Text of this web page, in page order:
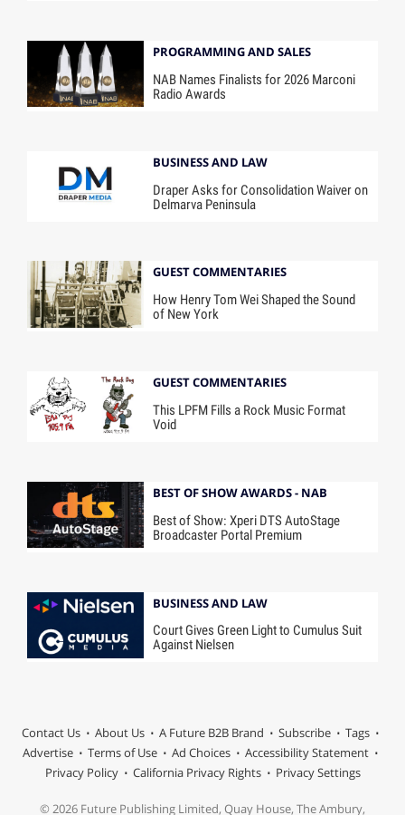
PROGRAMMING AND SALES
NAB Names Finalists for 2026 Marconi
Radio Awards
BUSINESS AND LAW
Draper Asks for Consolidation Waiver on
Delmarva Peninsula
GUEST COMMENTARIES
How Henry Tom Wei Shaped the Sound
of New York
GUEST COMMENTARIES
This LPFM Fills a Rock Music Format
Void
BEST OF SHOW AWARDS - NAB
Best of Show: Xperi DTS AutoStage
Broadcaster Portal Premium
BUSINESS AND LAW
Court Gives Green Light to Cumulus Suit
Against Nielsen
Contact Us About Us A Future B2B Brand Subscribe
Tags
Advertise
Terms of Use Ad Choices
Accessibility Statement
Privacy Policy
California Privacy Rights Privacy Settings
© 2026 Future Publishing Limited, Quay House, The Ambury,